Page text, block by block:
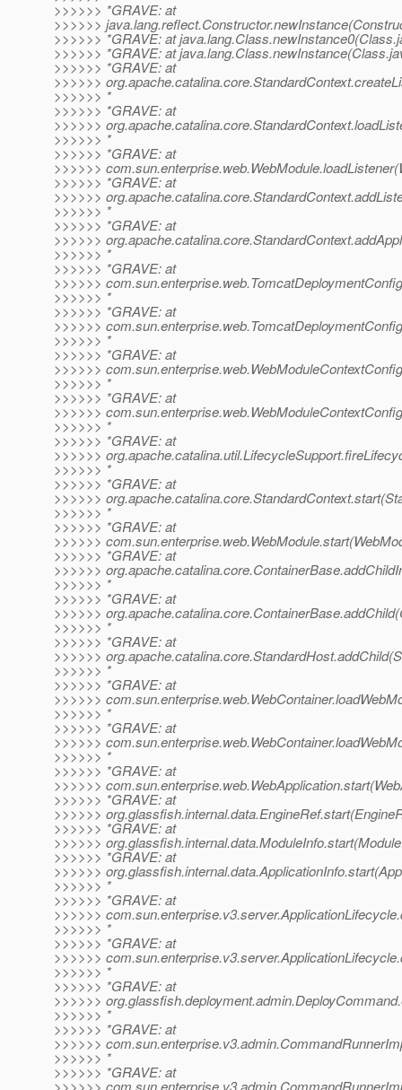
>>>>>> *GRAVE: at
>>>>>>
>>>>>> *GRAVE: at
>>>>>> *GRAVE: at
>>>>>> *GRAVE: at
>>>>>>
>>>>>> *
>>>>>> *GRAVE: at
>>>>>>
>>>>>> *
>>>>>> *GRAVE: at
>>>>>>
>>>>>> *GRAVE: at
>>>>>>
>>>>>> *
>>>>>> *GRAVE: at
>>>>>>
>>>>>> *
>>>>>> *GRAVE: at
>>>>>>
>>>>>> *
>>>>>> *GRAVE: at
>>>>>>
>>>>>> *
>>>>>> *GRAVE: at
>>>>>>
>>>>>> *
>>>>>> *GRAVE: at
>>>>>>
>>>>>> *
>>>>>> *GRAVE: at
>>>>>>
>>>>>> *
>>>>>> *GRAVE: at
>>>>>>
>>>>>> *
>>>>>> *GRAVE: at
>>>>>>
>>>>>> *GRAVE: at
>>>>>>
>>>>>> *
>>>>>> *GRAVE: at
>>>>>>
>>>>>> *
>>>>>> *GRAVE: at
>>>>>>
>>>>>> *
>>>>>> *GRAVE: at
>>>>>>
>>>>>> *
>>>>>> *GRAVE: at
>>>>>>
>>>>>> *
>>>>>> *GRAVE: at
>>>>>>
>>>>>> *GRAVE: at
>>>>>>
>>>>>> *GRAVE: at
>>>>>>
>>>>>> *GRAVE: at
>>>>>>
>>>>>> *
>>>>>> *GRAVE: at
>>>>>>
>>>>>> *
>>>>>> *GRAVE: at
>>>>>>
>>>>>> *
>>>>>> *GRAVE: at
>>>>>>
>>>>>> *
>>>>>> *GRAVE: at
>>>>>>
>>>>>> *
>>>>>> *GRAVE: at
>>>>>>